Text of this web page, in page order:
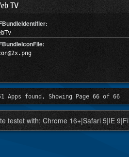
TV
Apps found, Showing Page 66 of 66
testet with: Chrome 16+|Safari 5|IE